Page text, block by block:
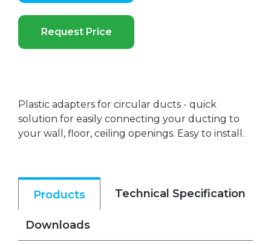
Request Price
Plastic adapters for circular ducts - quick
solution for easily connecting your ducting to
your wall, floor, ceiling openings. Easy to install.
Products Technical Specification
Downloads